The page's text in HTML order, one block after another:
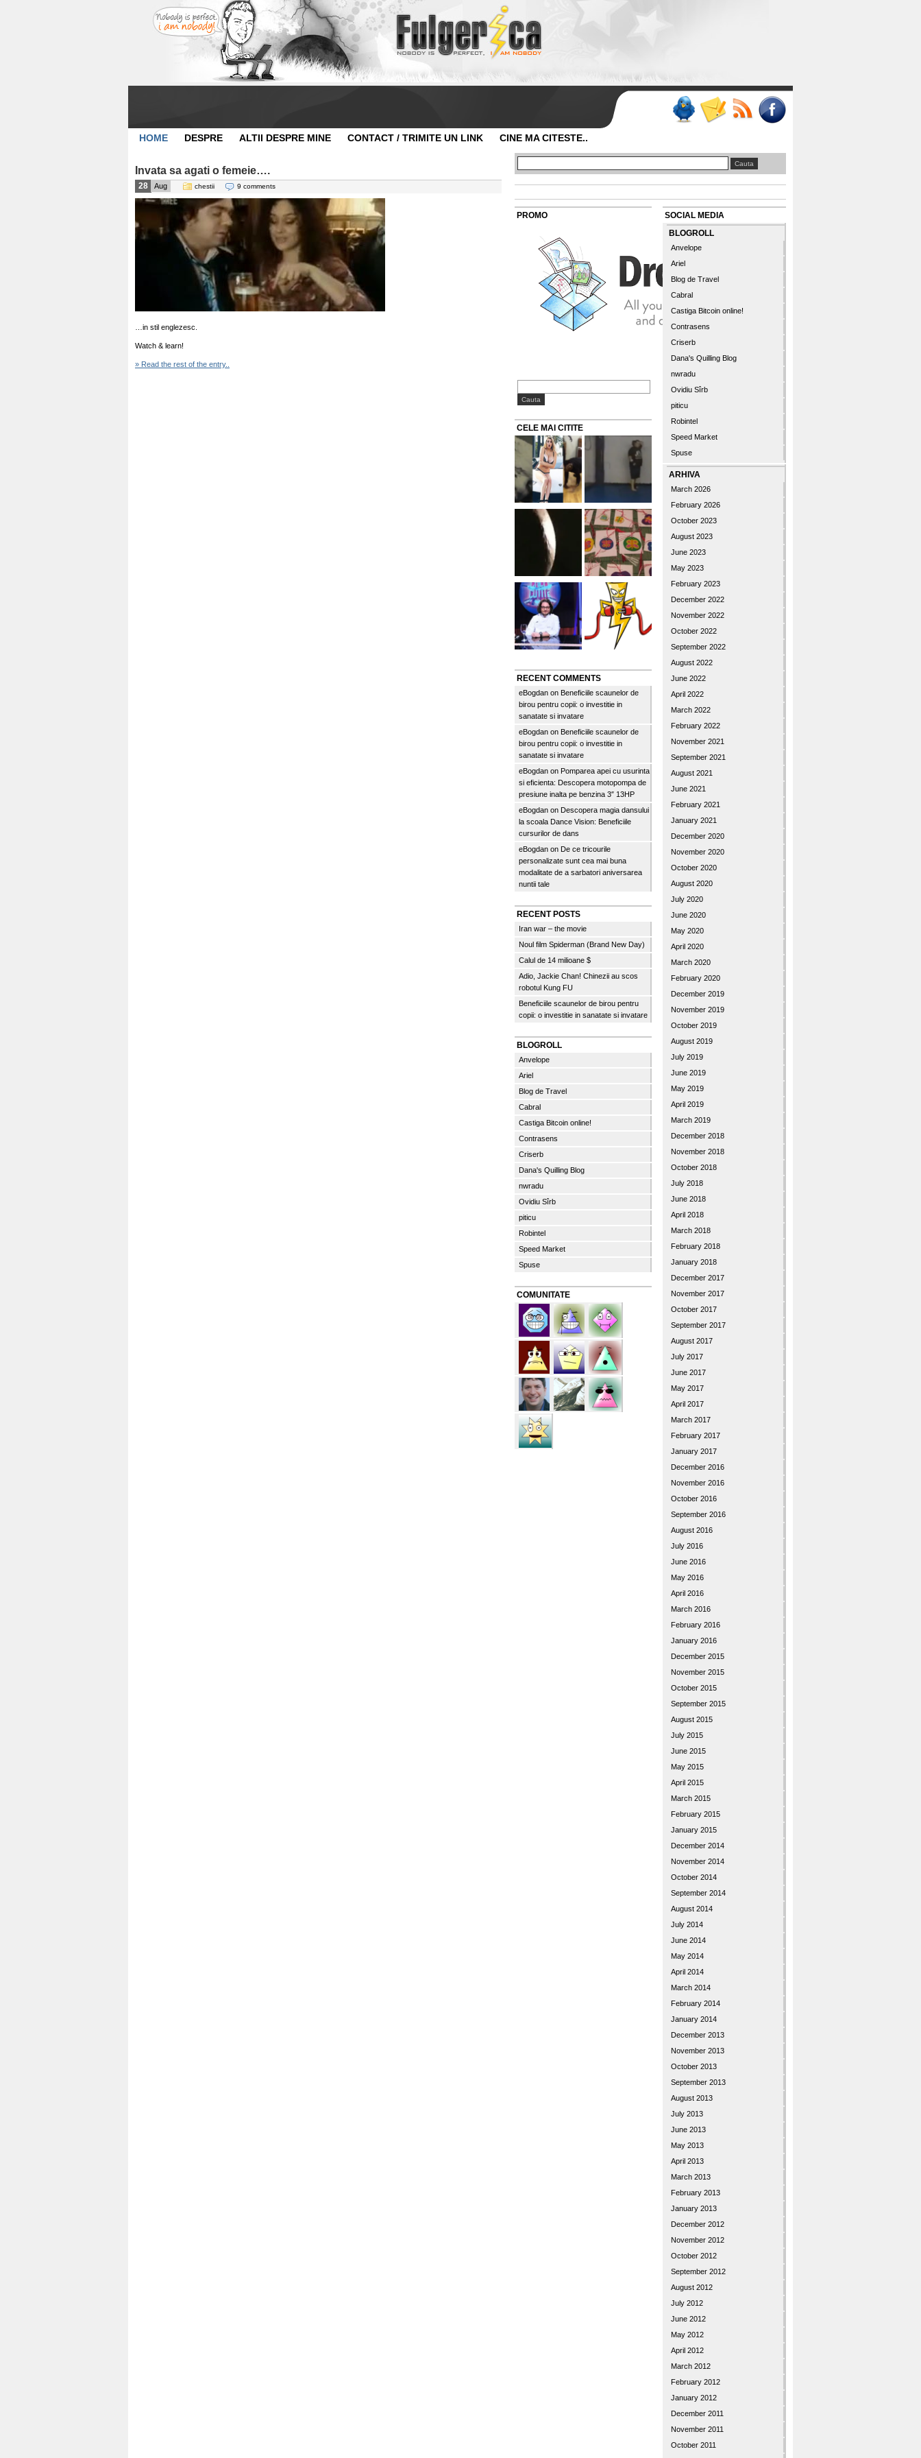
HOME DESPRE ALTII DESPRE MINE CONTACT / TRIMITE UN LINK CINE MA CITESTE..
Invata sa agati o femeie….
28 Aug chestii 9 comments
…in stil englezesc.
Watch & learn!
» Read the rest of the entry..
PROMO
CELE MAI CITITE
RECENT COMMENTS
eBogdan on Beneficiile scaunelor de
birou pentru copii: o investitie in
sanatate si invatare
eBogdan on Beneficiile scaunelor de
birou pentru copii: o investitie in
sanatate si invatare
eBogdan on Pomparea apei cu usurinta
si eficienta: Descopera motopompa de
presiune inalta pe benzina 3″ 13HP
eBogdan on Descopera magia dansului
la scoala Dance Vision: Beneficiile
cursurilor de dans
eBogdan on De ce tricourile
personalizate sunt cea mai buna
modalitate de a sarbatori aniversarea
nuntii tale
RECENT POSTS
Iran war – the movie
Noul film Spiderman (Brand New Day)
Calul de 14 milioane $
Adio, Jackie Chan! Chinezii au scos
robotul Kung FU
Beneficiile scaunelor de birou pentru
copii: o investitie in sanatate si invatare
BLOGROLL
Anvelope
Ariel
Blog de Travel
Cabral
Castiga Bitcoin online!
Contrasens
Criserb
Dana's Quilling Blog
nwradu
Ovidiu Sîrb
piticu
Robintel
Speed Market
Spuse
COMUNITATE
SOCIAL MEDIA
BLOGROLL
Anvelope
Ariel
Blog de Travel
Cabral
Castiga Bitcoin online!
Contrasens
Criserb
Dana's Quilling Blog
nwradu
Ovidiu Sîrb
piticu
Robintel
Speed Market
Spuse
ARHIVA
March 2026
February 2026
October 2023
August 2023
June 2023
May 2023
February 2023
December 2022
November 2022
October 2022
September 2022
August 2022
June 2022
April 2022
March 2022
February 2022
November 2021
September 2021
August 2021
June 2021
February 2021
January 2021
December 2020
November 2020
October 2020
August 2020
July 2020
June 2020
May 2020
April 2020
March 2020
February 2020
December 2019
November 2019
October 2019
August 2019
July 2019
June 2019
May 2019
April 2019
March 2019
December 2018
November 2018
October 2018
July 2018
June 2018
April 2018
March 2018
February 2018
January 2018
December 2017
November 2017
October 2017
September 2017
August 2017
July 2017
June 2017
May 2017
April 2017
March 2017
February 2017
January 2017
December 2016
November 2016
October 2016
September 2016
August 2016
July 2016
June 2016
May 2016
April 2016
March 2016
February 2016
January 2016
December 2015
November 2015
October 2015
September 2015
August 2015
July 2015
June 2015
May 2015
April 2015
March 2015
February 2015
January 2015
December 2014
November 2014
October 2014
September 2014
August 2014
July 2014
June 2014
May 2014
April 2014
March 2014
February 2014
January 2014
December 2013
November 2013
October 2013
September 2013
August 2013
July 2013
June 2013
May 2013
April 2013
March 2013
February 2013
January 2013
December 2012
November 2012
October 2012
September 2012
August 2012
July 2012
June 2012
May 2012
April 2012
March 2012
February 2012
January 2012
December 2011
November 2011
October 2011